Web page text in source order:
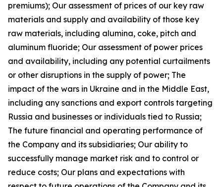
premiums); Our assessment of prices of our key raw
materials and supply and availability of those key
raw materials, including alumina, coke, pitch and
aluminum fluoride; Our assessment of power prices
and availability, including any potential curtailments
or other disruptions in the supply of power; The
impact of the wars in Ukraine and in the Middle East,
including any sanctions and export controls targeting
Russia and businesses or individuals tied to Russia;
The future financial and operating performance of
the Company and its subsidiaries; Our ability to
successfully manage market risk and to control or
reduce costs; Our plans and expectations with